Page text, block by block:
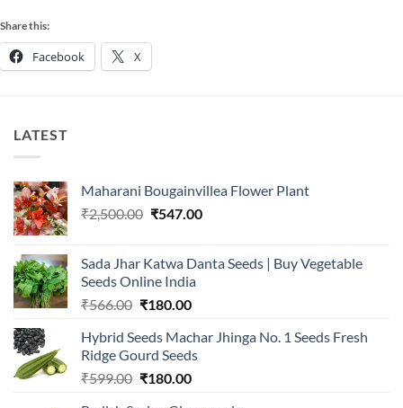
Share this:
Facebook X
LATEST
Maharani Bougainvillea Flower Plant
₹2,500.00 Original
₹2,500.00.
₹547.00Current
₹547.00.
Sada Jhar Katwa Danta Seeds | Buy Vegetable
Seeds Online India
₹566.00 Original
was:
₹566.00.
₹180.00Current
is:
₹180.00.
Hybrid Seeds Machar Jhinga No. 1 Seeds Fresh
Ridge Gourd Seeds
₹599.00 Original
₹180.00Current